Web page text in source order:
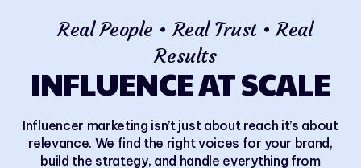
Real People • Real Trust • Real
Results
INFLUENCE AT SCALE
Influencer marketing isn’t just about reach it’s about
relevance. We find the right voices for your brand,
build the strategy, and handle everything from